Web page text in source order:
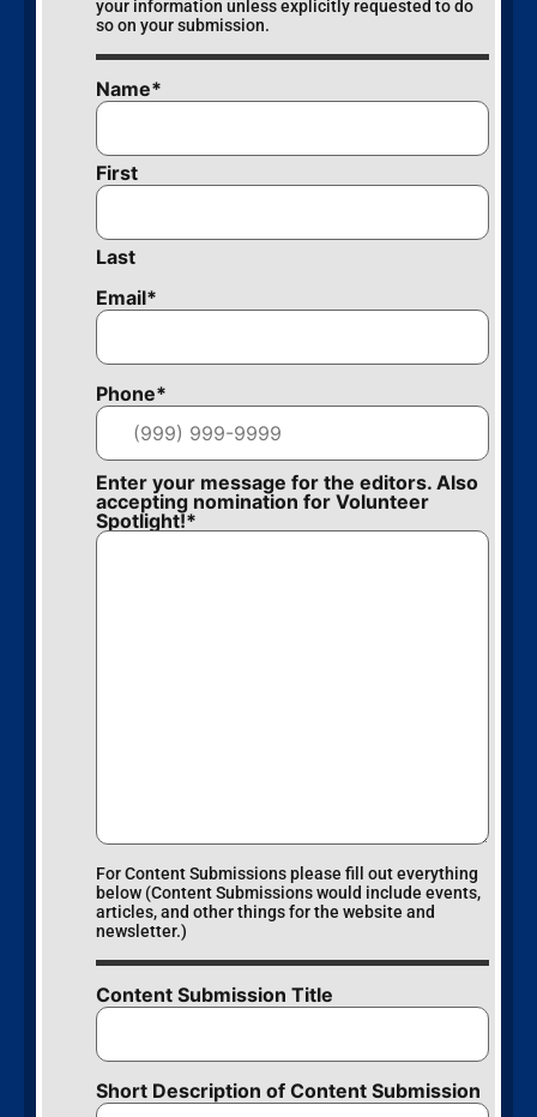
your information unless explicitly requested to do
so on your submission.
Name*
First
Last
Email*
Phone*
Enter your message for the editors. Also
accepting nomination for Volunteer
Spotlight!*
For Content Submissions please fill out everything
below (Content Submissions would include events,
articles, and other things for the website and
newsletter.)
Content Submission Title
Short Description of Content Submission